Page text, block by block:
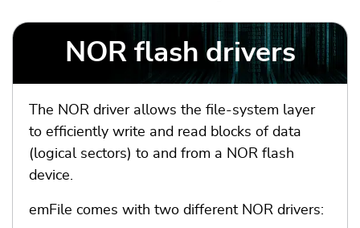
NOR flash drivers
The NOR driver allows the file-system layer
to efficiently write and read blocks of data
(logical sectors) to and from a NOR flash
device.
emFile comes with two different NOR drivers: